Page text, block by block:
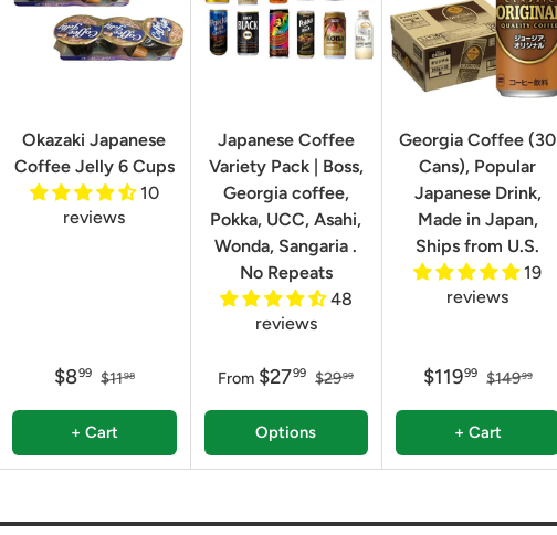
Okazaki Japanese
Coffee Jelly 6 Cups
10
reviews
$899 $1198
+ Cart
Japanese Coffee
Variety Pack | Boss,
Georgia coffee,
Pokka, UCC, Asahi,
Wonda, Sangaria .
No Repeats
48
reviews
From $2799 $2999
Options
Georgia Coffee (30
Cans), Popular
Japanese Drink,
Made in Japan,
Ships from U.S.
19
reviews
$11999 $14999
+ Cart